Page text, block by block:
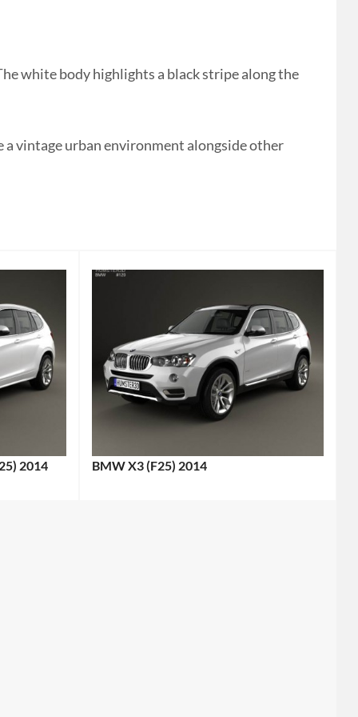
white body highlights a black stripe along the
a vintage urban environment alongside other
2014 BMW X3 (F25) 2014